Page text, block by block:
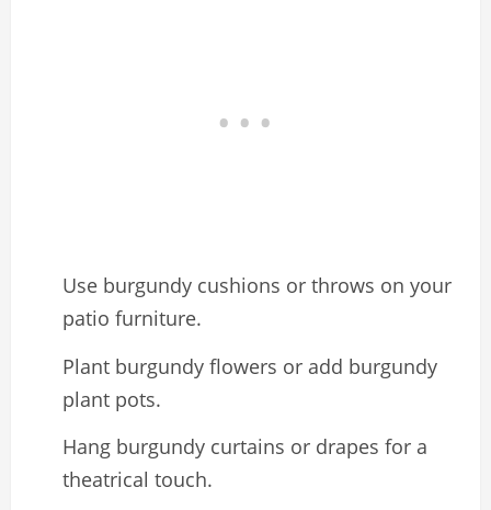
Use burgundy cushions or throws on your
patio furniture.
Plant burgundy flowers or add burgundy
plant pots.
Hang burgundy curtains or drapes for a
theatrical touch.